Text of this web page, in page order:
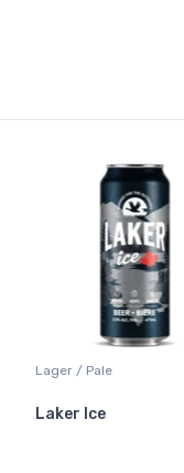
Lager / Pale
Laker Ice